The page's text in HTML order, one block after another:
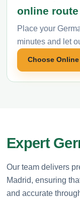
online
Place your
minutes and let
Choose
Expert
Our team delivers
Madrid, ensuring
and accurate